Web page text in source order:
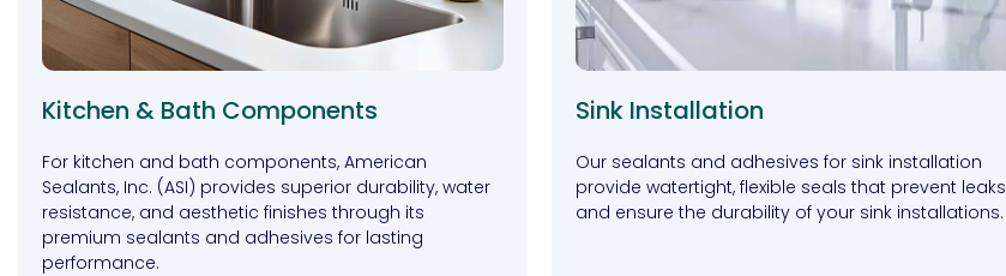
Kitchen & Bath Components
For kitchen and bath components, American
Sealants, Inc. (ASI) provides superior durability, water
resistance, and aesthetic finishes through its
premium sealants and adhesives for lasting
performance.
Sink Installation
Our sealants and adhesives for sink installation
provide watertight, flexible seals that prevent leaks
and ensure the durability of your sink installations.